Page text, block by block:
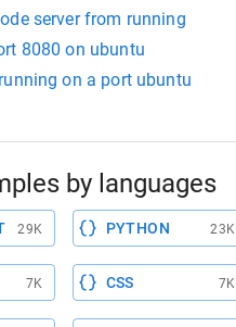
server from running
8080 on ubuntu
on a port ubuntu
by languages
29K PYTHON 23K
7K CSS 7K